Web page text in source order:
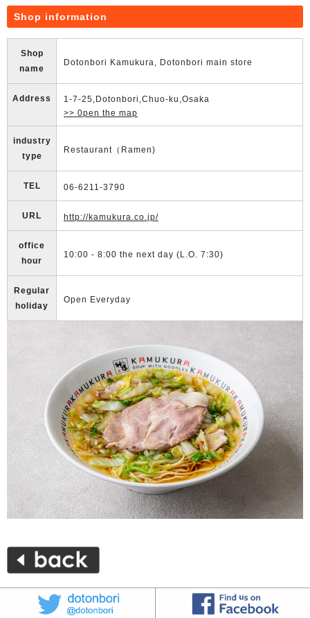
Shop information
Shop
name
Dotonbori Kamukura, Dotonbori main store
Address
1-7-25,Dotonbori,Chuo-ku,Osaka
>> 0pen the map
industry
type
Restaurant（Ramen)
TEL 06-6211-3790
URL http://kamukura.co.jp/
office
hour
10:00 - 8:00 the next day (L.O. 7:30)
Regular
holiday
Open Everyday